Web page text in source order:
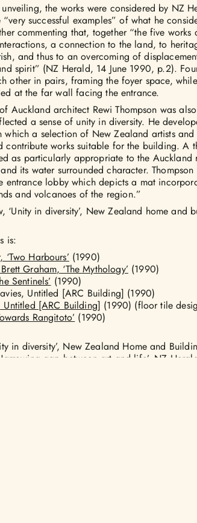
the works were considered by NZ
successful examples” of what he
commenting that, together “the five works
a connection to the land, to
and thus to an overcoming of
spirit” (NZ Herald, 14 June 1990, p.2).
other in pairs, framing the foyer space,
at the far wall facing the entrance.
Auckland architect Rewi Thompson was
a sense of unity in diversity. He
which a selection of New Zealand artists
contribute works suitable for the building. A
as particularly appropriate to the Auckland
its water surrounded character.
entrance lobby which depicts a mat
and volcanoes of the region.”
‘Unity in diversity’, New Zealand home
is:
Harbours’ (1990)
Graham, ‘The Mythology’ (1990)
Sentinels’ (1990)
Untitled [ARC Building] (1990)
Untitled [ARC Building] (1990) (floor tile
Rangitoto’ (1990)
in diversity’, New Zealand Home and
gap between art and life’, NZ